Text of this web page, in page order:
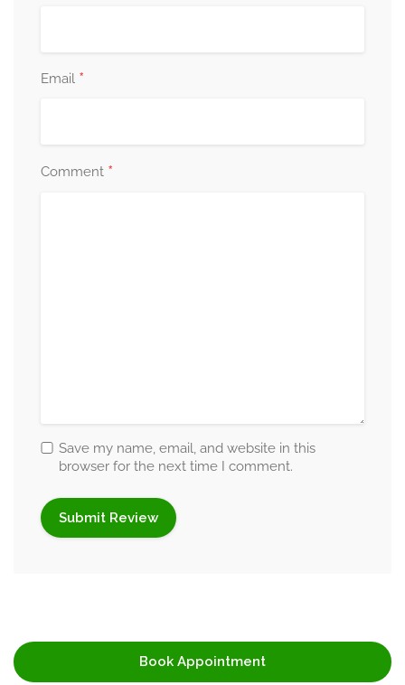
Email *
Comment *
Save my name, email, and website in this
browser for the next time I comment.
Book Appointment